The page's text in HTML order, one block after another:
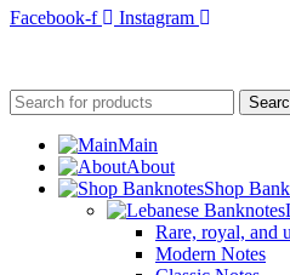
Facebook-f
Instagram
Main
About
Shop
Rare, royal, and
Modern Notes